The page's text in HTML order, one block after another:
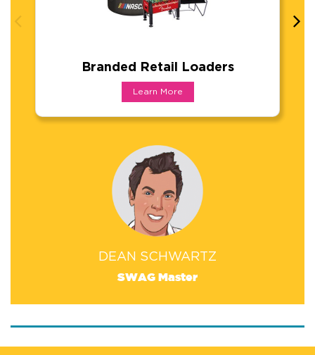
Branded Retail Loaders
From bikes and boards to games,
Branded Retail Loaders
Learn More
DEAN SCHWARTZ
SWAG Master